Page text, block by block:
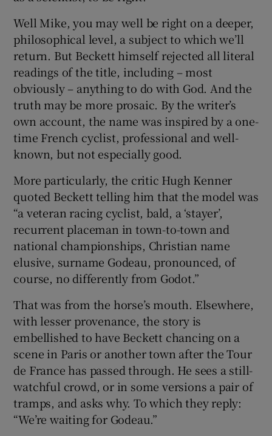
Well Mike, you may well be right on a deeper,
philosophical level, a subject to which we’ll
return. But Beckett himself rejected all literal
readings of the title, including – most
obviously – anything to do with God. And the
truth may be more prosaic. By the writer’s
own account, the name was inspired by a one-
time French cyclist, professional and well-
known, but not especially good.
More particularly, the critic Hugh Kenner
quoted Beckett telling him that the model was
“a veteran racing cyclist, bald, a ‘stayer’,
recurrent placeman in town-to-town and
national championships, Christian name
elusive, surname Godeau, pronounced, of
course, no differently from Godot.”
That was from the horse’s mouth. Elsewhere,
with lesser provenance, the story is
embellished to have Beckett chancing on a
scene in Paris or another town after the Tour
de France has passed through. He sees a still-
watchful crowd, or in some versions a pair of
tramps, and asks why. To which they reply:
“We’re waiting for Godeau.”